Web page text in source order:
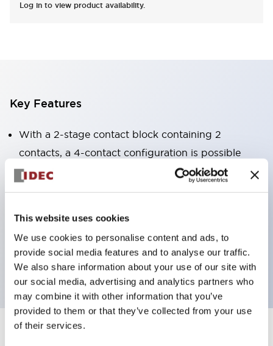
This website uses cookies
We use cookies to personalise content and ads, to
provide social media features and to analyse our traffic.
We also share information about your use of our site with
our social media, advertising and analytics partners who
may combine it with other information that you’ve
provided to them or that they’ve collected from your use
of their services.
Log in to view product availability.
Key Features
With a 2-stage contact block containing 2
contacts, a 4-contact configuration is possible
(ensuring insulation between the 2 contacts).
Panel depth of 39.9mm (*11-stage contact block),
3rd generation safety structure: 2-action release,
integrated guard, IP20 finger protection structure